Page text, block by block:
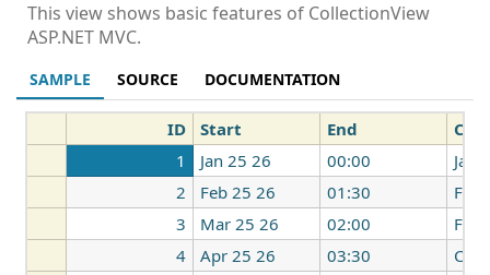
This view shows basic features of CollectionView
ASP.NET MVC.
SAMPLE SOURCE DOCUMENTATION
1 Jan 25 26 00:00
2
Feb 25 26 01:30
3
Mar 25 26 02:00
4
Apr 25 26 03:30
ID Start End